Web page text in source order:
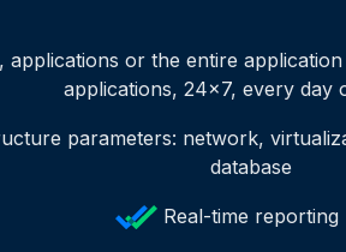
applications or the entire
applications, 24x7, every day
parameters: network,
database
Real-time reporting